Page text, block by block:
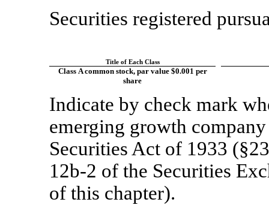
Securities registered
Title of Each Class
Class A common stock, par value $0.001 per
share
Indicate by check mark
emerging growth
Securities Act of 1933
12b-2 of the Securities
of this chapter).